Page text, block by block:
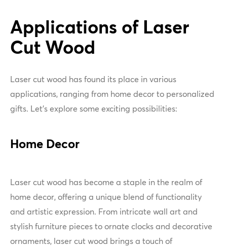
Applications of Laser
Cut Wood
Laser cut wood has found its place in various
applications, ranging from home decor to personalized
gifts. Let's explore some exciting possibilities:
Home Decor
Laser cut wood has become a staple in the realm of
home decor, offering a unique blend of functionality
and artistic expression. From intricate wall art and
stylish furniture pieces to ornate clocks and decorative
ornaments, laser cut wood brings a touch of